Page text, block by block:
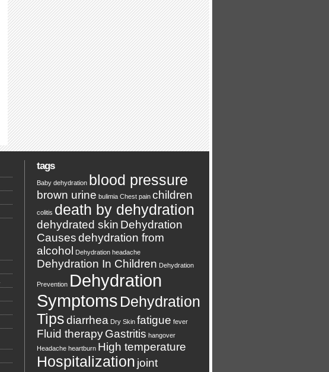
tags
Baby dehydration blood pressure
brown urine bulimia Chest pain children
colitis death by dehydration
dehydrated skin Dehydration
Causesdehydration from
alcohol
Dehydration headache
Dehydration In Children Dehydration
Prevention Dehydration
Symptoms Dehydration
Tipsdiarrhea Dry Skin fatigue fever
Fluid therapyGastritis hangover
Headache heartburn High temperature
Hospitalization joint